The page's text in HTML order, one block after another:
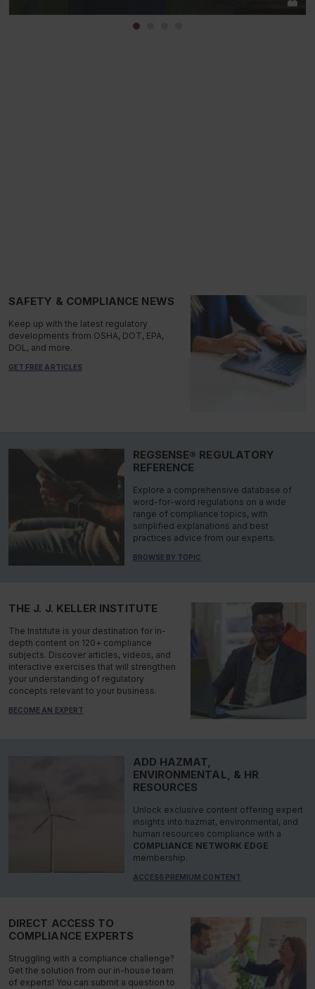
SAFETY & COMPLIANCE NEWS
Keep up with the latest regulatory
developments from OSHA, DOT, EPA,
DOL, and more.
GET FREE ARTICLES
REGSENSE® REGULATORY
REFERENCE
Explore a comprehensive database of
word-for-word regulations on a wide
range of compliance topics, with
simplified explanations and best
practices advice from our experts.
BROWSE BY TOPIC
THE J. J. KELLER INSTITUTE
The Institute is your destination for in-
depth content on 120+ compliance
subjects. Discover articles, videos, and
interactive exercises that will strengthen
your understanding of regulatory
concepts relevant to your business.
BECOME AN EXPERT
ADD HAZMAT,
ENVIRONMENTAL, & HR
RESOURCES
Unlock exclusive content offering expert
insights into hazmat, environmental, and
human resources compliance with a
COMPLIANCE NETWORK EDGE
membership.
ACCESS PREMIUM CONTENT
DIRECT ACCESS TO
COMPLIANCE EXPERTS
Struggling with a compliance challenge?
Get the solution from our in-house team
of experts! You can submit a question to